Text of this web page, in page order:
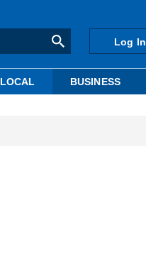
Log In
LOCAL BUSINESS